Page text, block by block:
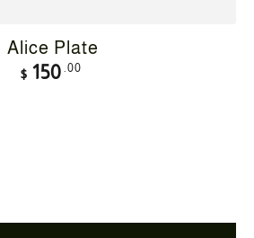
Alice Plate
Regular
price
$ 150 .00